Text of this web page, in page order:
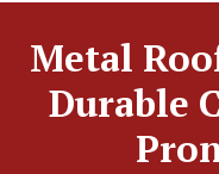
Metal
Durable